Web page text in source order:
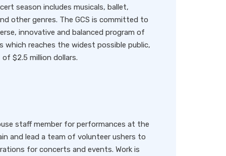
season includes musicals, ballet,
other genres. The GCS is committed to
innovative and balanced program of
reaches the widest possible public,
$2.5 million dollars.
staff member for performances at the
and lead a team of volunteer ushers to
for concerts and events. Work is